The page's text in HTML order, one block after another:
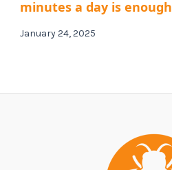
minutes a day is enough
January 24, 2025